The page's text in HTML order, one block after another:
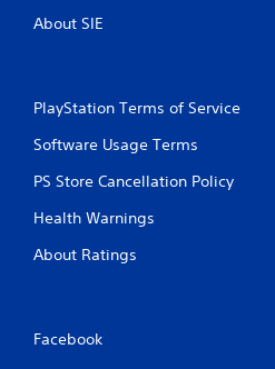
About SIE
PlayStation Terms of Service
Software Usage Terms
PS Store Cancellation Policy
Health Warnings
About Ratings
Facebook